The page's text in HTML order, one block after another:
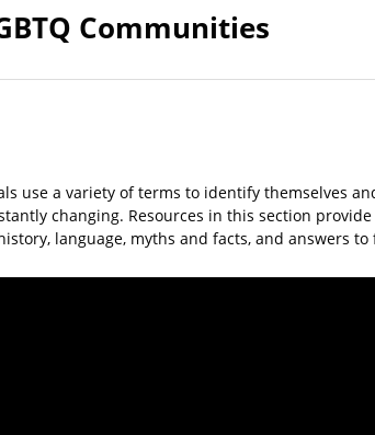
Communities
use a variety of terms to identify themselves
changing. Resources in this section
language, myths and facts, and answers